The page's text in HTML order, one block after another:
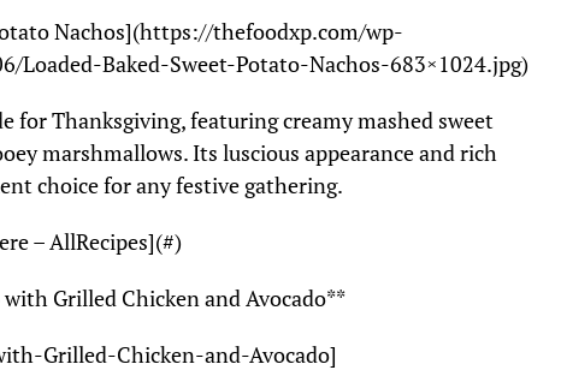
Nachos](https://thefoodxp.com/wp-
Loaded-Baked-Sweet-Potato-Nachos-683×1024.jpg)
for Thanksgiving, featuring creamy mashed sweet
marshmallows. Its luscious appearance and rich
choice for any festive gathering.
– AllRecipes](#)
Grilled Chicken and Avocado**
Grilled-Chicken-and-Avocado]